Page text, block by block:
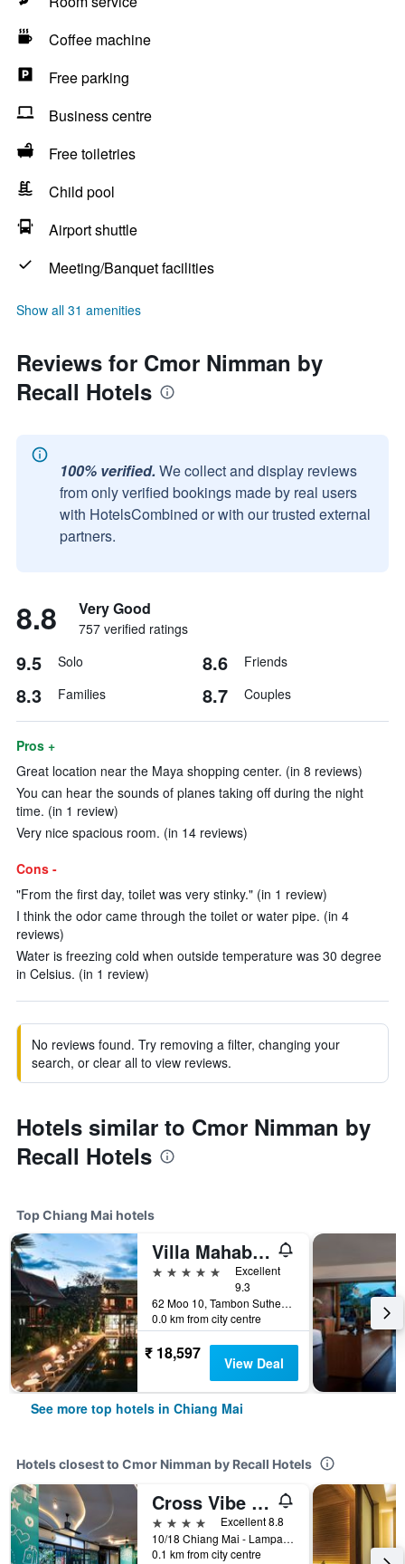
Coffee machine
Free parking
Business centre
Free toiletries
Child pool
Airport shuttle
Meeting/Banquet facilities
Show all 31 amenities
Reviews for Cmor Nimman by
Recall Hotels
100% verified. We collect and display reviews
from only verified bookings made by real users
with HotelsCombined or with our trusted external
partners.
8.8 Very Good
757 verified ratings
9.5 Solo 8.6 Friends
8.3 Families 8.7 Couples
Pros +
Great location near the Maya shopping center. (in 8 reviews)
You can hear the sounds of planes taking off during the night
time. (in 1 review)
Very nice spacious room. (in 14 reviews)
Cons -
"From the first day, toilet was very stinky." (in 1 review)
I think the odor came through the toilet or water pipe. (in 4
reviews)
Water is freezing cold when outside temperature was 30 degree
in Celsius. (in 1 review)
No reviews found. Try removing a filter, changing your
search, or clear all to view reviews.
Hotels similar to Cmor Nimman by
Recall Hotels
Top Chiang Mai hotels
Villa Mahabhirom
5 stars
Excellent
9.3
62 Moo 10, Tambon Suthep, Amphur Muang, Chiang Mai, Thailand
0.0 km from city centre
₹ 18,597 View Deal
See more top hotels in Chiang Mai
Hotels closest to Cmor Nimman by Recall Hotels
Cross Vibe Chiang Mai Decem
4 stars
Excellent 8.8
10/18 Chiang Mai - Lampang Road, Tambon Changphuang, Amphoe Muang, Chiang Mai, Thailand
0.1 km from city centre